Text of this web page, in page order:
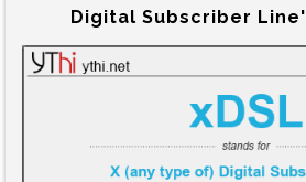
Digital Subscriber Line'